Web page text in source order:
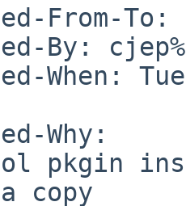
From-To:
By:
When:
Why:
pkgin
copy